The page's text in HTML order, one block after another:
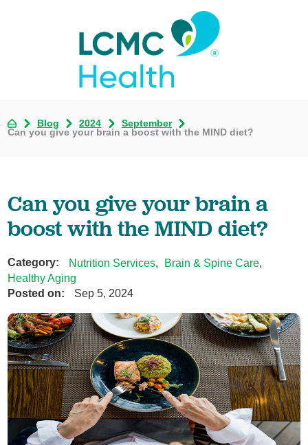
Blog 2024
September
Can you give your brain a boost with the MIND diet?
Can you give your brain a
boost with the MIND diet?
Category: Nutrition Services, Brain & Spine Care,
Healthy Aging
Posted on:
Sep 5, 2024